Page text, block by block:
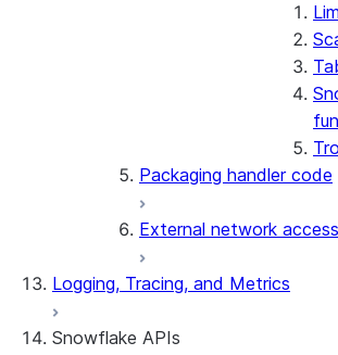
Packaging handler code
External network access
Logging, Tracing, and Metrics
Snowflake APIs